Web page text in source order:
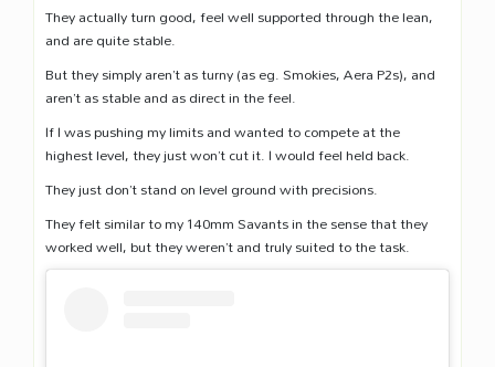
They actually turn good, feel well supported through the lean,
and are quite stable.
But they simply aren’t as turny (as eg. Smokies, Aera P2s), and
aren’t as stable and as direct in the feel.
If I was pushing my limits and wanted to compete at the
highest level, they just won’t cut it. I would feel held back.
They just don’t stand on level ground with precisions.
They felt similar to my 140mm Savants in the sense that they
worked well, but they weren’t and truly suited to the task.